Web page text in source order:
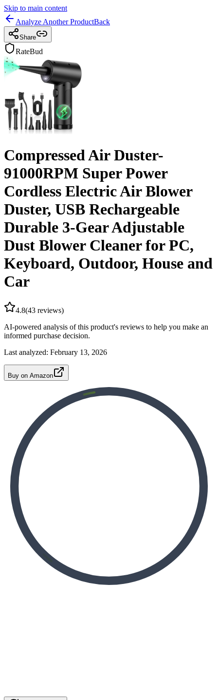
Skip to main content
Analyze Another ProductBack
Share
RateBud
Compressed Air Duster-
91000RPM Super Power
Cordless Electric Air Blower
Duster, USB Rechargeable
Durable 3-Gear Adjustable
Dust Blower Cleaner for PC,
Keyboard, Outdoor, House and
Car
4.8(43 reviews)
AI-powered analysis of this product's reviews to help you make an
informed purchase decision.
Last analyzed: February 13, 2026
Buy on Amazon